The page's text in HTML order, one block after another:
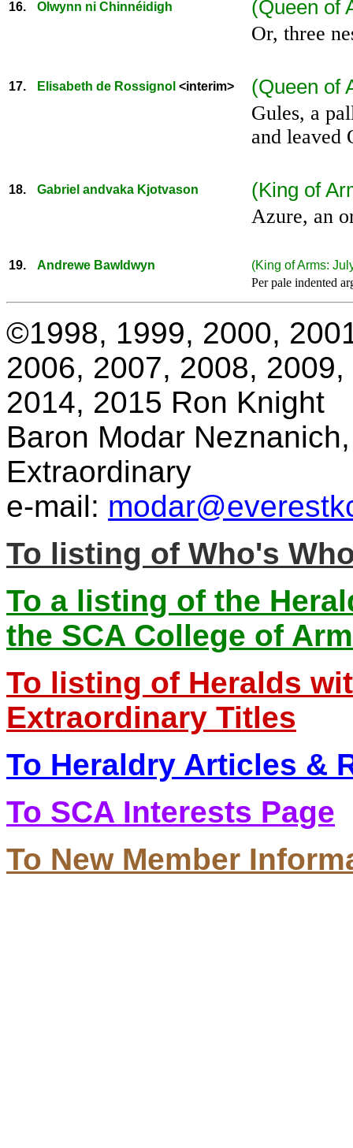
16. Olwynn ni Chinnéidigh (Queen of
Or, three
17. Elisabeth de Rossignol <interim> (Queen of
Gules, a
and leaved
18. Gabriel andvaka Kjotvason (King of
Azure, an
19. Andrewe Bawldwyn (King of Arms:
Per pale indented
©1998, 1999, 2000,
2006, 2007, 2008,
2014, 2015 Ron Knight
Baron Modar
Extraordinary
e-mail:
To listing of Who's
To a listing of the
the SCA College of
To listing of Heralds
Extraordinary Titles
To Heraldry Articles &
To SCA Interests Page
To New Member